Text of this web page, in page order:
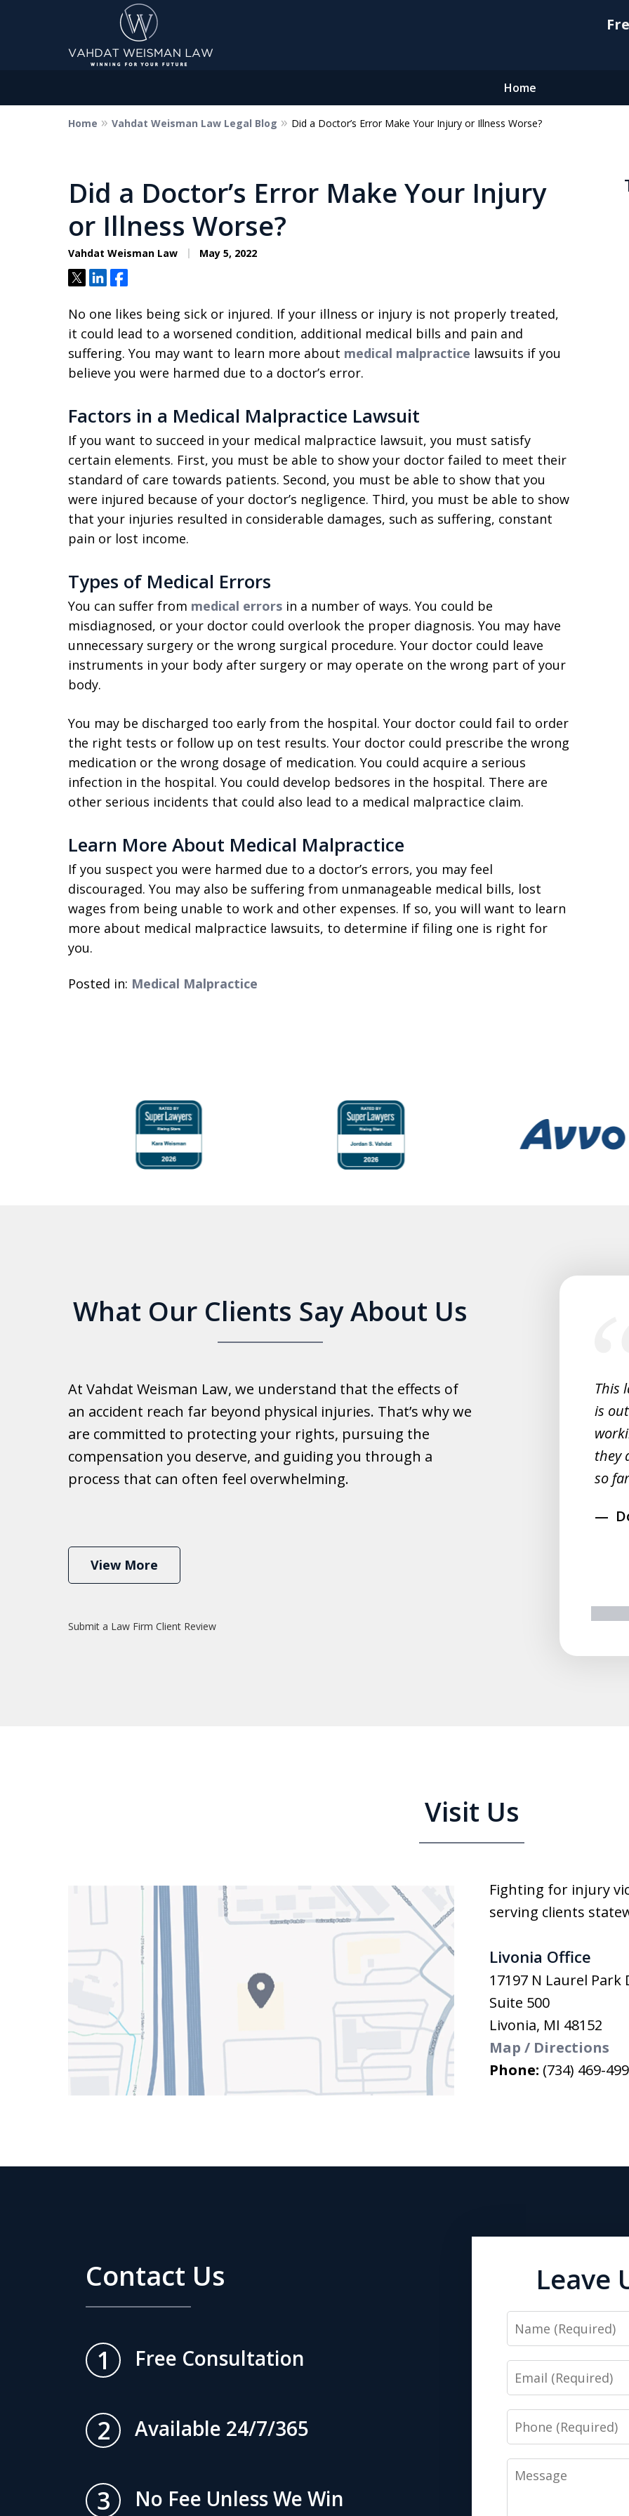
Home
Dedicated to Justice.
Winning for Your Future.
Contact Us Now
Home Vahdat Weisman Law Legal Blog Did a Doctor’s Error Make Your Injury or Illness Worse?
Did a Doctor’s Error Make Your Injury
or Illness Worse?
Vahdat Weisman Law May 5, 2022
TweetShareShare
No one likes being sick or injured. If your illness or injury is not properly treated,
it could lead to a worsened condition, additional medical bills and pain and
suffering. You may want to learn more about medical malpractice lawsuits if you
believe you were harmed due to a doctor’s error.
Factors in a Medical Malpractice Lawsuit
If you want to succeed in your medical malpractice lawsuit, you must satisfy
certain elements. First, you must be able to show your doctor failed to meet their
standard of care towards patients. Second, you must be able to show that you
were injured because of your doctor’s negligence. Third, you must be able to show
that your injuries resulted in considerable damages, such as suffering, constant
pain or lost income.
Types of Medical Errors
You can suffer from medical errors in a number of ways. You could be
misdiagnosed, or your doctor could overlook the proper diagnosis. You may have
unnecessary surgery or the wrong surgical procedure. Your doctor could leave
instruments in your body after surgery or may operate on the wrong part of your
body.
You may be discharged too early from the hospital. Your doctor could fail to order
the right tests or follow up on test results. Your doctor could prescribe the wrong
medication or the wrong dosage of medication. You could acquire a serious
infection in the hospital. You could develop bedsores in the hospital. There are
other serious incidents that could also lead to a medical malpractice claim.
Learn More About Medical Malpractice
If you suspect you were harmed due to a doctor’s errors, you may feel
discouraged. You may also be suffering from unmanageable medical bills, lost
wages from being unable to work and other expenses. If so, you will want to learn
more about medical malpractice lawsuits, to determine if filing one is right for
you.
Posted in: Medical Malpractice
What Our Clients Say About Us
At Vahdat Weisman Law, we understand that the effects of
an accident reach far beyond physical injuries. That’s why we
are committed to protecting your rights, pursuing the
compensation you deserve, and guiding you through a
process that can often feel overwhelming.
View More
Submit a Law Firm Client Review
slide
Good experience with this law office.
Really helpful with everything and they
work fast.
Ibrahim
This
is
they
so
Visit Us
Fighting for injury
serving clients
Livonia Office
17197 N Laurel Park
Suite 500
Livonia, MI 48152
Map / Directions
Phone: (734) 469-
Contact Us
1 Free Consultation
2 Available 24/7/365
3 No Fee Unless We Win
Leave
Name
Email
Phone
Message